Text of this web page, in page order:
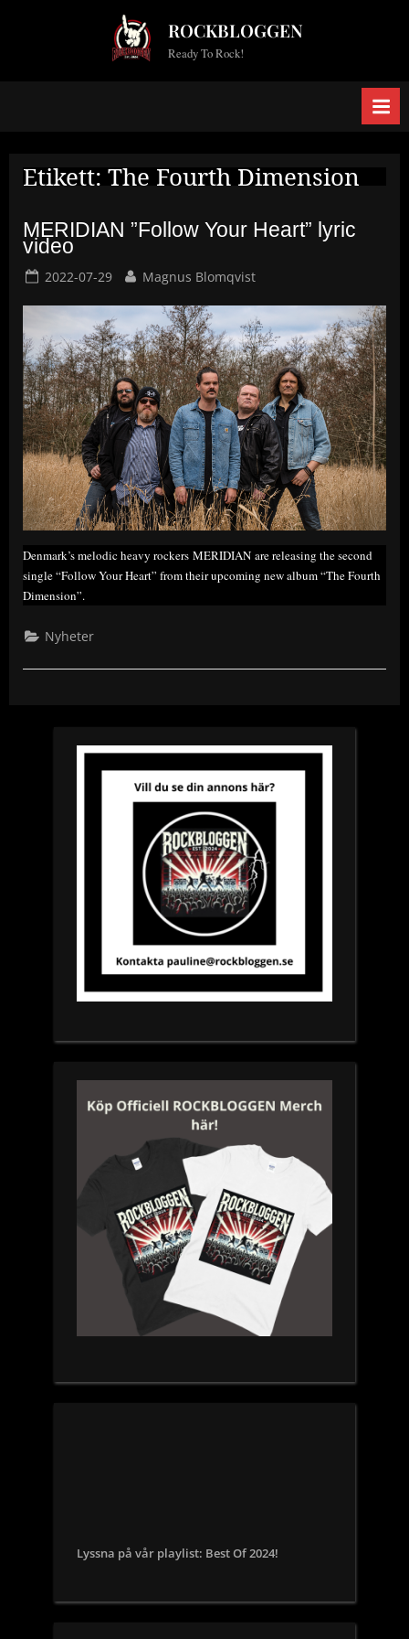
ROCKBLOGGEN
Ready To Rock!
Etikett: The Fourth Dimension
MERIDIAN ”Follow Your Heart” lyric
video
Posted
2022-07-29 By
Magnus Blomqvist
Denmark’s melodic heavy rockers MERIDIAN are releasing the second
single “Follow Your Heart” from their upcoming new album “The Fourth
Dimension”.
Nyheter
Lyssna på vår playlist: Best Of 2024!